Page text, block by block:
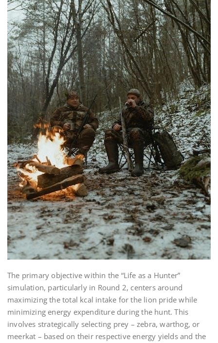
The primary objective within the “Life as a Hunter”
simulation, particularly in Round 2, centers around
maximizing the total kcal intake for the lion pride while
minimizing energy expenditure during the hunt. This
involves strategically selecting prey – zebra, warthog, or
meerkat – based on their respective energy yields and the